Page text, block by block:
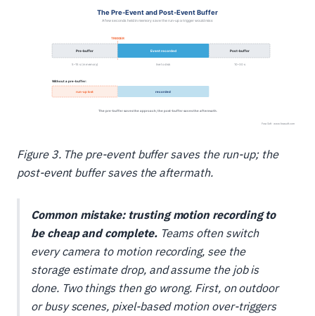
Figure 3. The pre-event buffer saves the run-up; the
post-event buffer saves the aftermath.
Common mistake: trusting motion recording to
be cheapandcomplete.Teams often switch
every camera to motion recording, see the
storage estimate drop, and assume the job is
done. Two things then go wrong. First, on outdoor
or busy scenes, pixel-based motion over-triggers